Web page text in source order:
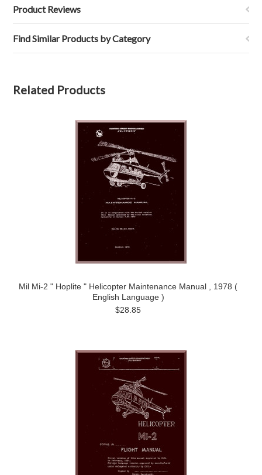
Product Reviews
Find Similar Products by Category
Related Products
Mil Mi-2 " Hoplite " Helicopter Maintenance Manual , 1978 (
English Language )
$28.85